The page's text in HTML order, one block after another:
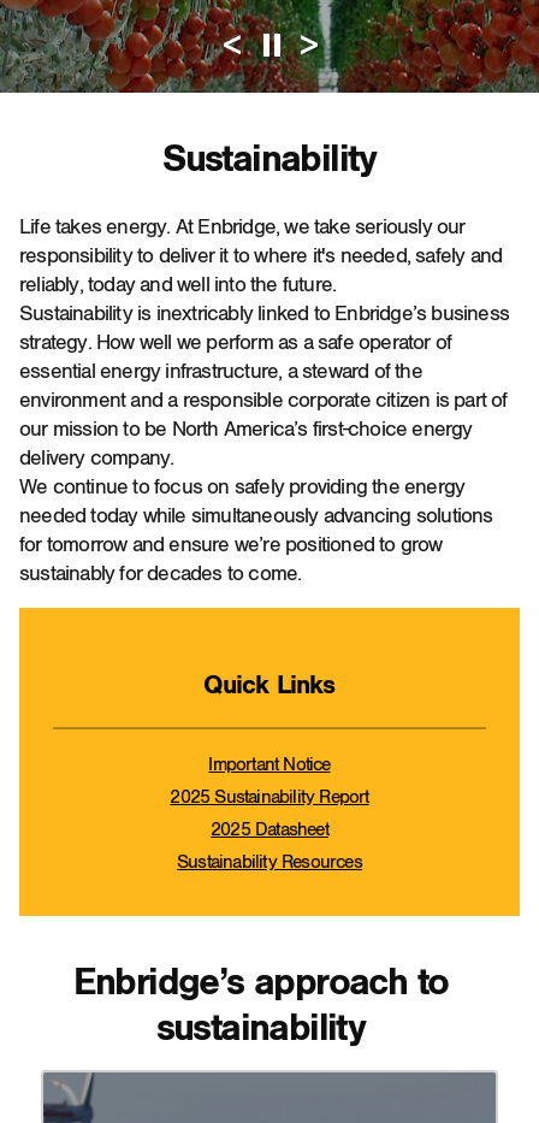
Pause
< >
Sustainability
Life takes energy. At Enbridge, we take seriously our
responsibility to deliver it to where it's needed, safely and
reliably, today and well into the future.
Sustainability is inextricably linked to Enbridge’s business
strategy. How well we perform as a safe operator of
essential energy infrastructure, a steward of the
environment and a responsible corporate citizen is part of
our mission to be North America’s first-choice energy
delivery company.
We continue to focus on safely providing the energy
needed today while simultaneously advancing solutions
for tomorrow and ensure we’re positioned to grow
sustainably for decades to come.
Quick Links
Important Notice
2025 Sustainability Report
2025 Datasheet
Sustainability Resources
Enbridge’s approach to
sustainability